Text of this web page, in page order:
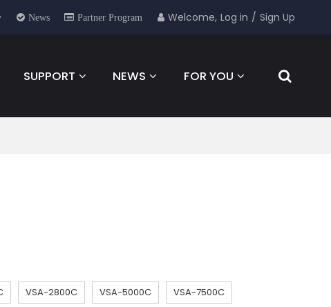
News Partner Program Welcome, Log in / Sign Up
SUPPORT NEWS FOR YOU
VSA-2800C VSA-5000C VSA-7500C